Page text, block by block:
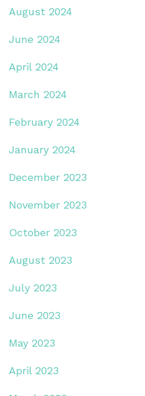
August 2024
June 2024
April 2024
March 2024
February 2024
January 2024
December 2023
November 2023
October 2023
August 2023
July 2023
June 2023
May 2023
April 2023